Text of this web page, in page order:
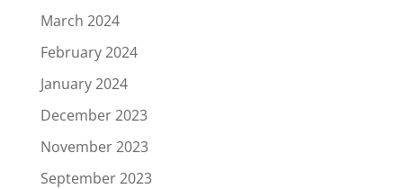
March 2024
February 2024
January 2024
December 2023
November 2023
September 2023